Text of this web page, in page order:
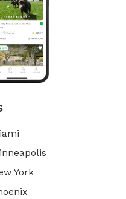
York